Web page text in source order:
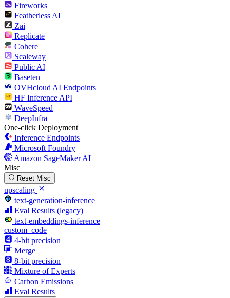
Fireworks
Featherless AI
Zai
Replicate
Cohere
Scaleway
Public AI
Baseten
OVHcloud AI Endpoints
HF Inference API
WaveSpeed
DeepInfra
One-click Deployment
Inference Endpoints
Microsoft Foundry
Amazon SageMaker AI
Misc
Reset Misc
upscaling
text-generation-inference
Eval Results (legacy)
text-embeddings-inference
custom_code
4-bit precision
Merge
8-bit precision
Mixture of Experts
Carbon Emissions
Eval Results